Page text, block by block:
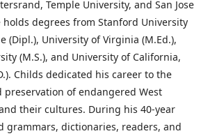
Temple University, and San Jose
holds degrees from Stanford University
(Dipl.), University of Virginia (M.Ed.),
(M.S.), and University of California,
Childs dedicated his career to the
of endangered West
their cultures. During his 40-year
grammars, dictionaries, readers, and